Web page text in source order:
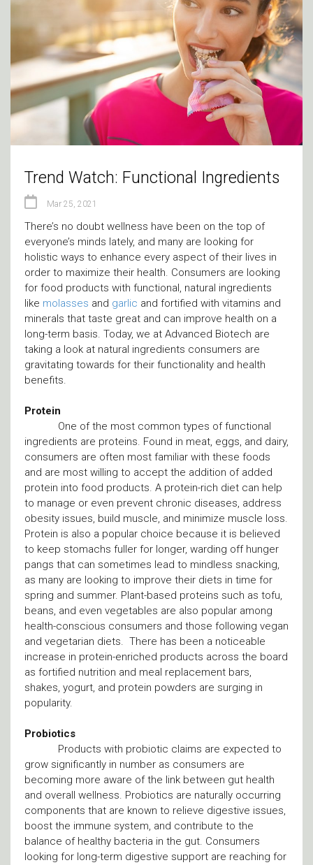
Trend Watch: Functional Ingredients
Mar 25, 2021
There’s no doubt wellness have been on the top of
everyone’s minds lately, and many are looking for
holistic ways to enhance every aspect of their lives in
order to maximize their health. Consumers are looking
for food products with functional, natural ingredients
like molasses and garlic and fortified with vitamins and
minerals that taste great and can improve health on a
long-term basis. Today, we at Advanced Biotech are
taking a look at natural ingredients consumers are
gravitating towards for their functionality and health
benefits.
Protein
One of the most common types of functional
ingredients are proteins. Found in meat, eggs, and dairy,
consumers are often most familiar with these foods
and are most willing to accept the addition of added
protein into food products. A protein-rich diet can help
to manage or even prevent chronic diseases, address
obesity issues, build muscle, and minimize muscle loss.
Protein is also a popular choice because it is believed
to keep stomachs fuller for longer, warding off hunger
pangs that can sometimes lead to mindless snacking,
as many are looking to improve their diets in time for
spring and summer. Plant-based proteins such as tofu,
beans, and even vegetables are also popular among
health-conscious consumers and those following vegan
and vegetarian diets. There has been a noticeable
increase in protein-enriched products across the board
as fortified nutrition and meal replacement bars,
shakes, yogurt, and protein powders are surging in
popularity.
Probiotics
Products with probiotic claims are expected to
grow significantly in number as consumers are
becoming more aware of the link between gut health
and overall wellness. Probiotics are naturally occurring
components that are known to relieve digestive issues,
boost the immune system, and contribute to the
balance of healthy bacteria in the gut. Consumers
looking for long-term digestive support are reaching for